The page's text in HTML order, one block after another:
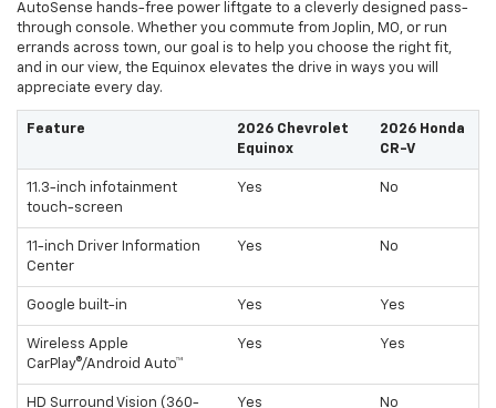
AutoSense hands-free power liftgate to a cleverly designed pass-
through console. Whether you commute from Joplin, MO, or run
errands across town, our goal is to help you choose the right fit,
and in our view, the Equinox elevates the drive in ways you will
appreciate every day.
Feature
2026 Chevrolet
Equinox
2026 Honda
CR-V
11.3-inch infotainment
touch-screen
Yes No
11-inch Driver Information
Center
Yes No
Google built-in Yes Yes
Wireless Apple
CarPlay®/Android Auto™
Yes Yes
HD Surround Vision (360-
Yes No